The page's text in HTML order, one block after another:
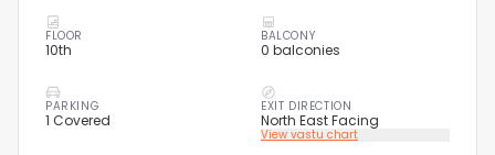
FLOOR
10th
BALCONY
0 balconies
PARKING
1 Covered
EXIT DIRECTION
North East Facing
View vastu chart